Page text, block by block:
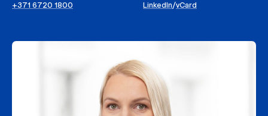
+371 6720 1800
LinkedIn/vCard